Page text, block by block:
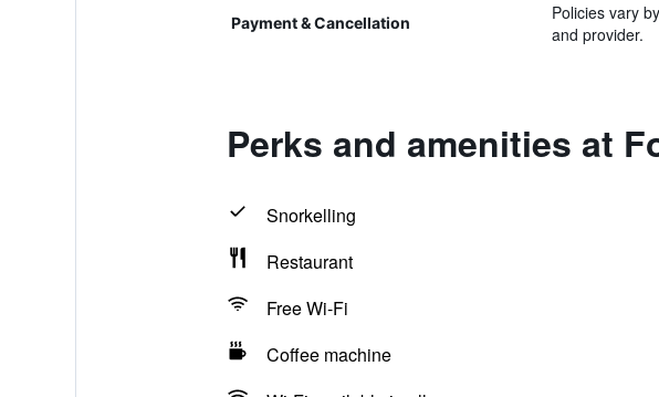
Payment & Cancellation
Policies vary
and provider.
Perks and amenities at
Snorkelling
Restaurant
Free Wi-Fi
Coffee machine